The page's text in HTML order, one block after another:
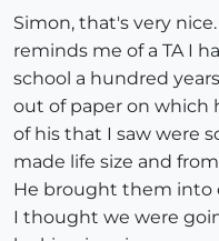
Simon, that's very
reminds me of a TA I
school a hundred
out of paper on which
of his that I saw were
made life size and
He brought them into
I thought we were